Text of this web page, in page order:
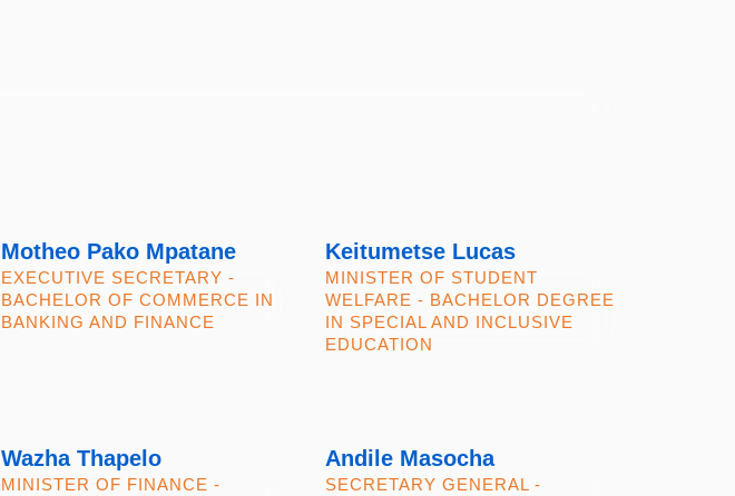
Motheo Pako Mpatane
EXECUTIVE SECRETARY -
BACHELOR OF COMMERCE IN
BANKING AND FINANCE
Keitumetse Lucas
MINISTER OF STUDENT
WELFARE - BACHELOR DEGREE
IN SPECIAL AND INCLUSIVE
EDUCATION
Wazha Thapelo
MINISTER OF FINANCE -
Andile Masocha
SECRETARY GENERAL -